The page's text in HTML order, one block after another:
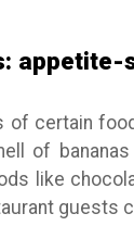
of certain
of
like
guests